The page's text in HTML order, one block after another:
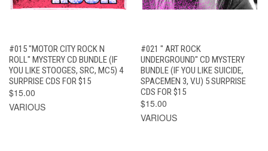
#015 "MOTOR CITY ROCK N
ROLL" MYSTERY CD BUNDLE (IF
YOU LIKE STOOGES, SRC, MC5) 4
SURPRISE CDS FOR $15
$15.00
VARIOUS
#021 " ART ROCK
UNDERGROUND" CD MYSTERY
BUNDLE (IF YOU LIKE SUICIDE,
SPACEMEN 3, V.U) 5 SURPRISE
CDS FOR $15
$15.00
VARIOUS